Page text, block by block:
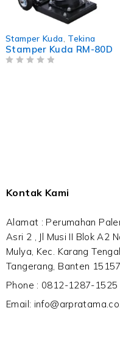
Stamper Kuda Tekina
Stamper Kuda RM-80D
Kontak Kami
Alamat : Perumahan
Asri 2 , Jl Musi II Blok A2
Mulya, Kec. Karang
Tangerang, Banten 15157
Phone : 0812-1287-
Email: